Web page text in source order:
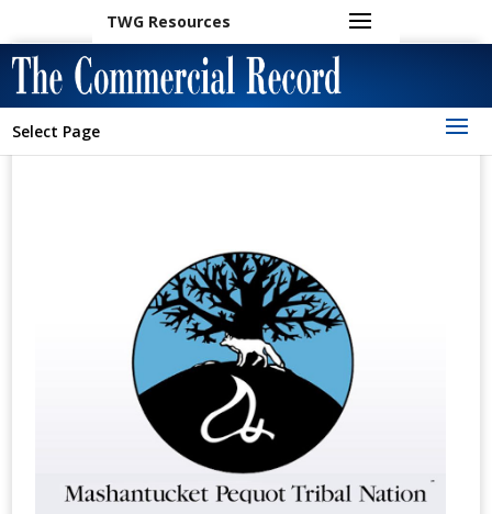
TWG Resources
Select Page